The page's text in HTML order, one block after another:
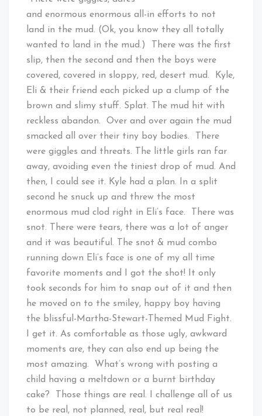
and enormous enormous all-in efforts to not
land in the mud. (Ok, you know they all totally
wanted to land in the mud.) There was the first
slip, then the second and then the boys were
covered, covered in sloppy, red, desert mud. Kyle,
Eli & their friend each picked up a clump of the
brown and slimy stuff. Splat. The mud hit with
reckless abandon. Over and over again the mud
smacked all over their tiny boy bodies. There
were giggles and threats. The little girls ran far
away, avoiding even the tiniest drop of mud. And
then, I could see it. Kyle had a plan. In a split
second he snuck up and threw the most
enormous mud clod right in Eli’s face. There was
snot. There were tears, there was a lot of anger
and it was beautiful. The snot & mud combo
running down Eli’s face is one of my all time
favorite moments and I got the shot! It only
took seconds for him to snap out of it and then
he moved on to the smiley, happy boy having
the blissful-Martha-Stewart-Themed Mud Fight.
I get it. As comfortable as those ugly, awkward
moments are, they can also end up being the
most amazing. What’s wrong with posting a
child having a meltdown or a burnt birthday
cake? Those things are real. I challenge all of us
to be real, not planned, real, but real real!